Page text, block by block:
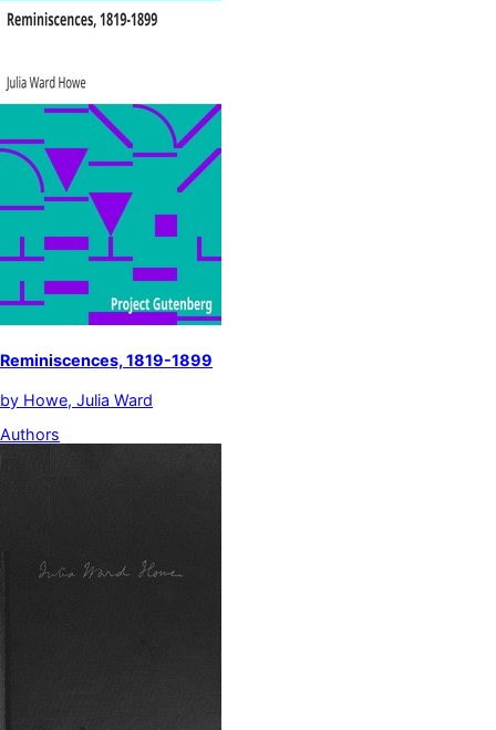
Reminiscences, 1819-1899
by Howe, Julia Ward
Authors